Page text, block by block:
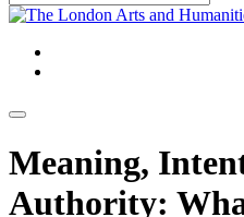
Meaning,
Authority: